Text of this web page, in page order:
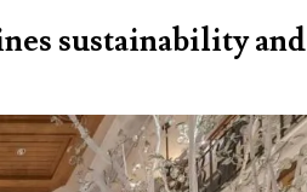
sustainability and